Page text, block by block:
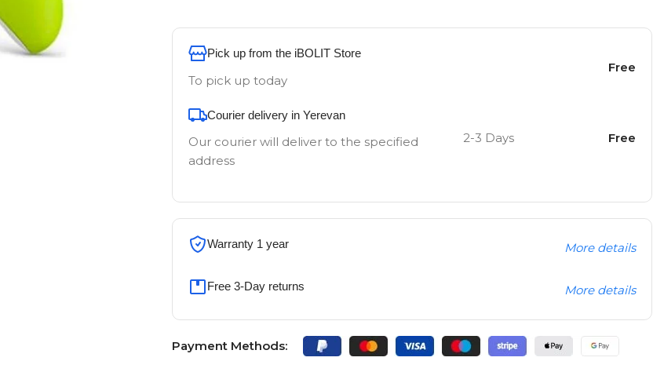
Pick up from the iBOLIT Store
To pick up today
Free
Courier delivery in Yerevan
Our courier will deliver to the specified
address
2-3 Days Free
Warranty 1 year More details
Free 3-Day returns More details
Payment Methods: